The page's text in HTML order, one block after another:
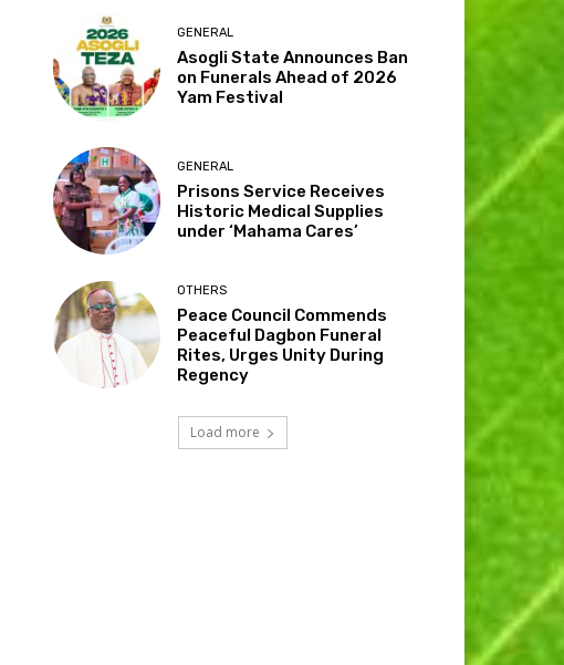
GENERAL
Asogli State Announces Ban
on Funerals Ahead of 2026
Yam Festival
GENERAL
Prisons Service Receives
Historic Medical Supplies
under ‘Mahama Cares’
OTHERS
Peace Council Commends
Peaceful Dagbon Funeral
Rites, Urges Unity During
Regency
Load more